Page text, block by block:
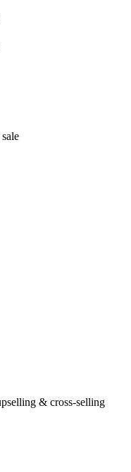
& cross-selling